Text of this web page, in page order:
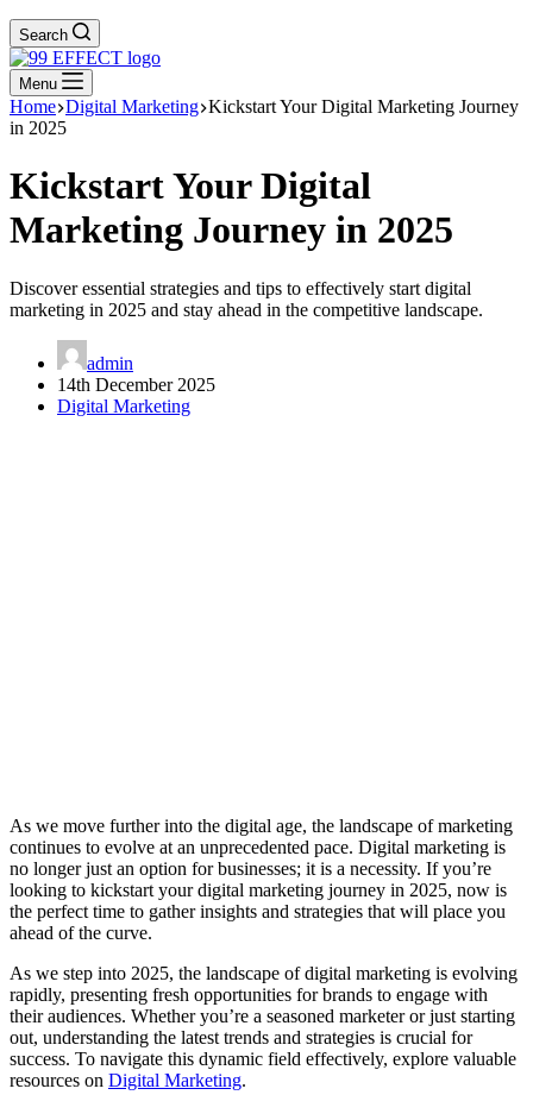
Search
Menu
Home Digital Marketing Kickstart Your Digital Marketing Journey
in 2025
Kickstart Your Digital
Marketing Journey in 2025
Discover essential strategies and tips to effectively start digital
marketing in 2025 and stay ahead in the competitive landscape.
admin
14th December 2025
Digital Marketing
As we move further into the digital age, the landscape of marketing
continues to evolve at an unprecedented pace. Digital marketing is
no longer just an option for businesses; it is a necessity. If you’re
looking to kickstart your digital marketing journey in 2025, now is
the perfect time to gather insights and strategies that will place you
ahead of the curve.
As we step into 2025, the landscape of digital marketing is evolving
rapidly, presenting fresh opportunities for brands to engage with
their audiences. Whether you’re a seasoned marketer or just starting
out, understanding the latest trends and strategies is crucial for
success. To navigate this dynamic field effectively, explore valuable
resources on Digital Marketing.